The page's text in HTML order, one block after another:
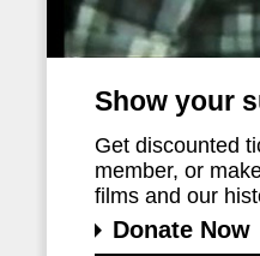
Show your
Get discounted
member, or
films and our
Donate Now